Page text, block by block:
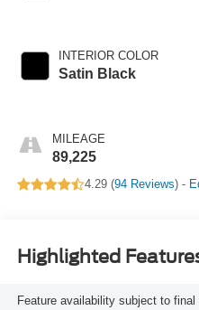
INTERIOR COLOR
Satin Black
MILEAGE
89,225
4.29 (94 Reviews) -
Highlighted
Feature availability subject to